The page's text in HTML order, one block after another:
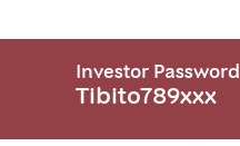
Investor Password
Tibito789xxx